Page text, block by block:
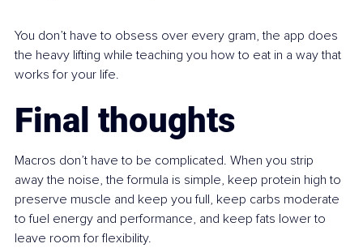
You don’t have to obsess over every gram, the app does
the heavy lifting while teaching you how to eat in a way that
works for your life.
Final thoughts
Macros don’t have to be complicated. When you strip
away the noise, the formula is simple, keep protein high to
preserve muscle and keep you full, keep carbs moderate
to fuel energy and performance, and keep fats lower to
leave room for flexibility.